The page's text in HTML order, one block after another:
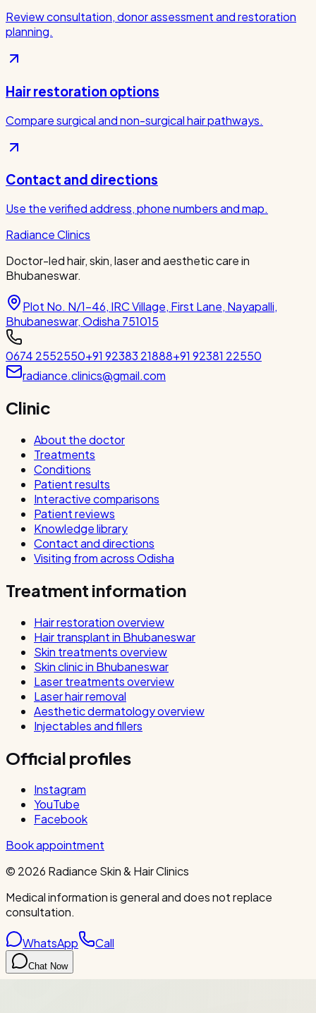
Review consultation, donor assessment and restoration
planning.
Hair restoration options
Compare surgical and non-surgical hair pathways.
Contact and directions
Use the verified address, phone numbers and map.
Radiance Clinics
Doctor-led hair, skin, laser and aesthetic care in
Bhubaneswar.
Plot No. N/1-46, IRC Village, First Lane, Nayapalli,
Bhubaneswar, Odisha 751015
0674 2552550+91 92383 21888+91 92381 22550
radiance.clinics@gmail.com
Clinic
About the doctor
Treatments
Conditions
Patient results
Interactive comparisons
Patient reviews
Knowledge library
Contact and directions
Visiting from across Odisha
Treatment information
Hair restoration overview
Hair transplant in Bhubaneswar
Skin treatments overview
Skin clinic in Bhubaneswar
Laser treatments overview
Laser hair removal
Aesthetic dermatology overview
Injectables and fillers
Official profiles
Instagram
YouTube
Facebook
Book appointment
© 2026 Radiance Skin & Hair Clinics
Medical information is general and does not replace
consultation.
WhatsApp Call
Chat Now